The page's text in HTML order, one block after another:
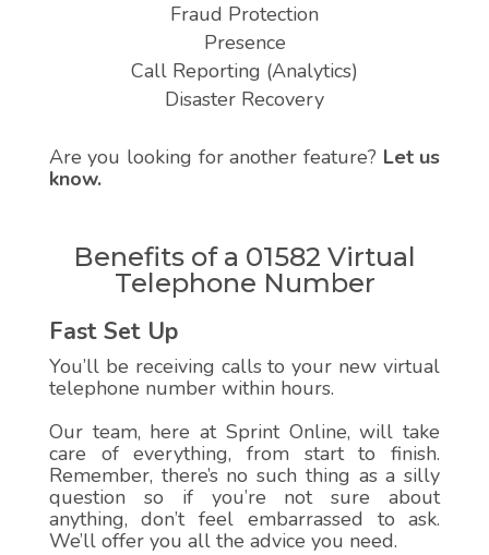
Fraud Protection
Presence
Call Reporting (Analytics)
Disaster Recovery
Are you looking for another feature? Let us
know.
Benefits of a 01582 Virtual
Telephone Number
Fast Set Up
You’ll be receiving calls to your new virtual
telephone number within hours.
Our team, here at Sprint Online, will take
care of everything, from start to finish.
Remember, there’s no such thing as a silly
question so if you’re not sure about
anything, don’t feel embarrassed to ask.
We’ll offer you all the advice you need.